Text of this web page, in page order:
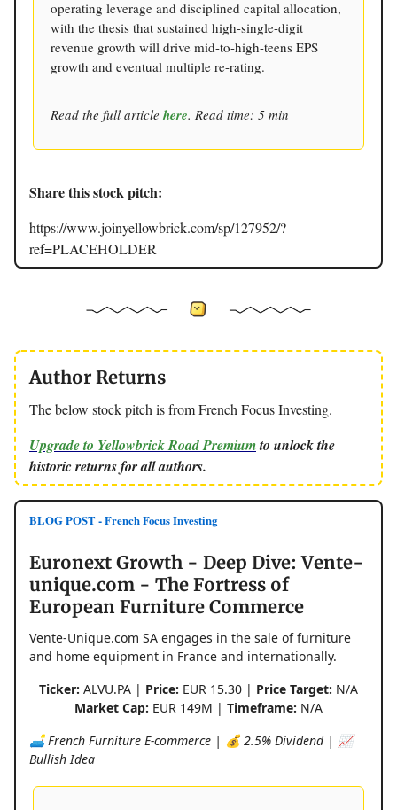
operating leverage and disciplined capital allocation,
with the thesis that sustained high-single-digit
revenue growth will drive mid-to-high-teens EPS
growth and eventual multiple re-rating.
Read the full article here. Read time: 5 min
Share this stock pitch:
https://www.joinyellowbrick.com/sp/127952/?
ref=PLACEHOLDER
Author Returns
The below stock pitch is from French Focus Investing.
Upgrade to Yellowbrick Road Premiumto unlock the
historic returns for all authors.
BLOG POST - French Focus Investing
Euronext Growth - Deep Dive: Vente-
unique.com - The Fortress of
European Furniture Commerce
Vente-Unique.com SA engages in the sale of furniture
and home equipment in France and internationally.
Ticker: ALVU.PA | Price: EUR 15.30 | Price Target: N/A
Market Cap: EUR 149M | Timeframe: N/A
🛋️ French Furniture E-commerce | 💰 2.5% Dividend | 📈
Bullish Idea